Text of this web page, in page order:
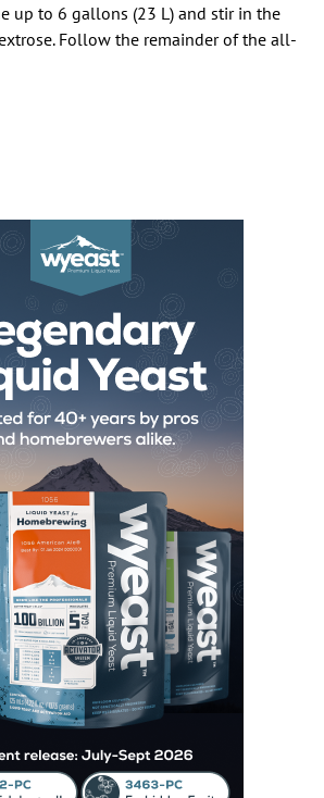
up to 6 gallons (23 L) and stir in the
Follow the remainder of the all-